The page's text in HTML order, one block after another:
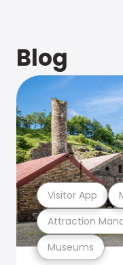
Blog
Museums
Attraction
Visitor App